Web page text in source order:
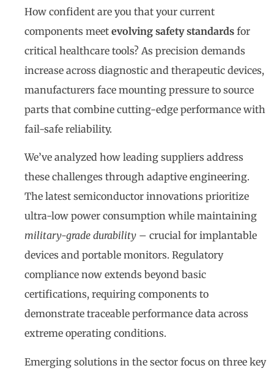
How confident are you that your current
components meet evolving safety standards for
critical healthcare tools? As precision demands
increase across diagnostic and therapeutic devices,
manufacturers face mounting pressure to source
parts that combine cutting-edge performance with
fail-safe reliability.
We’ve analyzed how leading suppliers address
these challenges through adaptive engineering.
The latest semiconductor innovations prioritize
ultra-low power consumption while maintaining
military-grade durability – crucial for implantable
devices and portable monitors. Regulatory
compliance now extends beyond basic
certifications, requiring components to
demonstrate traceable performance data across
extreme operating conditions.
Emerging solutions in the sector focus on three key